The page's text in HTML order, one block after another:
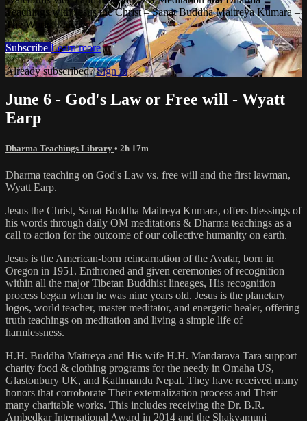
Teachings with Jesus the Christ – Sanat Buddha Maitreya Kumara –
The World Teacher
Subscribe Learn more
Already subscribed?Sign in
June 6 - God's Law or Free will - Wyatt
Earp
Dharma Teachings Library • 2h 17m
Dharma teaching on God's Law vs. free will and the first lawman,
Wyatt Earp.
Jesus the Christ, Sanat Buddha Maitreya Kumara, offers blessings of
his words through daily OM meditations & Dharma teachings as a
call to action for the outcome of our collective humanity on earth.
Jesus is the American-born reincarnation of the Avatar, born in
Oregon in 1951. Enthroned and given ceremonies of recognition
within all the major Tibetan Buddhist lineages, His recognition
process began when he was nine years old. Jesus is the planetary
logos, world teacher, master meditator, and energetic healer, offering
truth teachings on meditation and living a simple life of
harmlessness.
H.H. Buddha Maitreya and His wife H.H. Mandarava Tara support
charity food & clothing programs for the needy in Omaha US,
Glastonbury UK, and Kathmandu Nepal. They have received many
honors that corroborate Their externalization process and Their
many charitable works. This includes receiving the Dr. B.R.
Ambedkar International Award in 2014 and the Shakyamuni